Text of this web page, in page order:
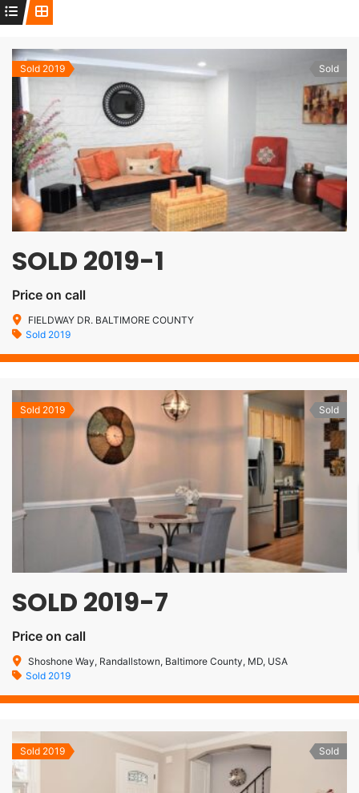
Sold 2019 Sold
SOLD 2019-1
Price on call
FIELDWAY DR. BALTIMORE COUNTY
Sold 2019
Sold 2019 Sold
SOLD 2019-7
Price on call
Shoshone Way, Randallstown, Baltimore County, MD, USA
Sold 2019
Sold 2019 Sold